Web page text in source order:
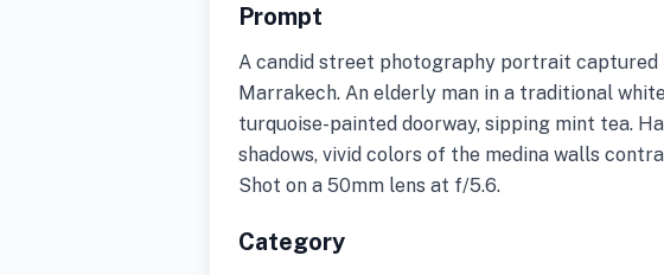
Prompt
A candid street photography portrait
Marrakech. An elderly man in a traditional
turquoise-painted doorway, sipping mint tea.
shadows, vivid colors of the medina walls
Shot on a 50mm lens at f/5.6.
Category